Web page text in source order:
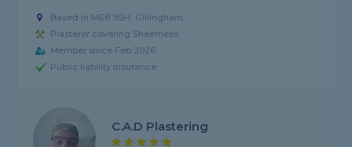
Based in ME8 9SH, Gillingham
Plasterer covering Sheerness
Member since Feb 2026
Public liability insurance
C.a.d Plastering